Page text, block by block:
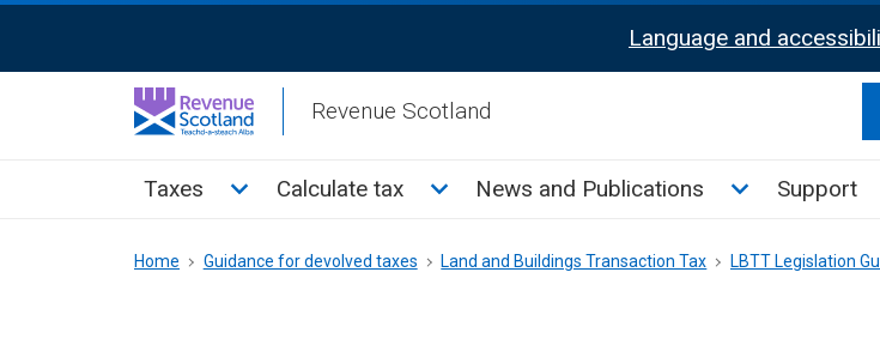
Activation
Language and
Revenue Scotland
Main
Taxes Toggle Taxes sub menu
Calculate tax Toggle Calculate tax sub menu
News and Publications Toggle News
Support
Breadcrumb
Home Guidance for devolved taxes Land and Buildings Transaction Tax LBTT Legislation